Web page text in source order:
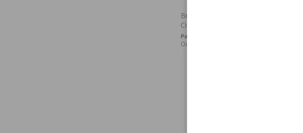
Brake caliper bracket AZ/1800 2-
Circuit
Part no:
Out of stock